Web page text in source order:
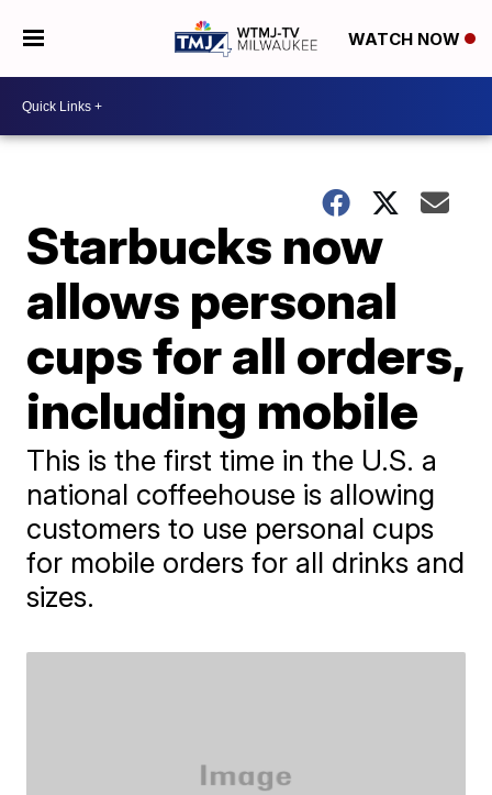
WATCH NOW
Starbucks now
allows personal
cups for all orders,
including mobile
This is the first time in the U.S. a
national coffeehouse is allowing
customers to use personal cups
for mobile orders for all drinks and
sizes.